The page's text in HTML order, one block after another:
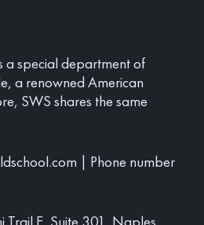
a special department of
a renowned American
SWS shares the same
| Phone number